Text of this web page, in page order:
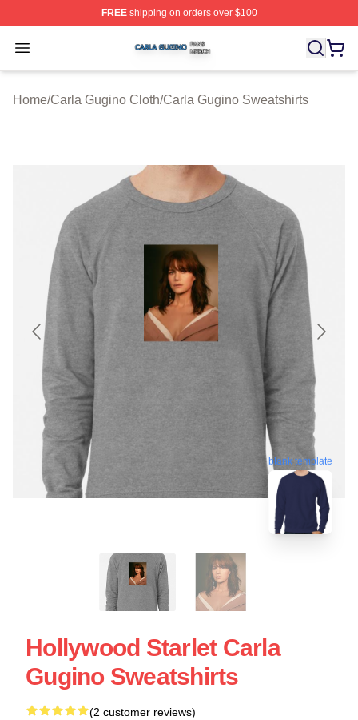
FREEshipping on orders over $100
Open menu
Carla Gugino Shop ⚡️ Officially Licensed Carla Gugino
Home/Carla Gugino Cloth/Carla Gugino Sweatshirts
blank template
Hollywood Starlet Carla
Gugino Sweatshirts
(2 customer reviews)